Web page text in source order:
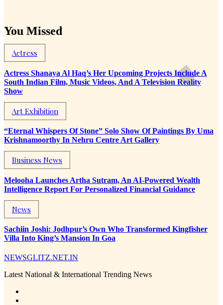
You Missed
Actress
Actress Shanaya Al Haq’s Her Upcoming Projects Include A
South Indian Film, Music Videos, And A Television Reality
Show
Art Exhibition
“Eternal Whispers Of Stone” Solo Show Of Paintings By Uma
Krishnamoorthy In Nehru Centre Art Gallery
Business News
Melooha Launches Artha Sutram, An AI-Powered Wealth
Intelligence Report For Personalized Financial Guidance
News
Sachiin Joshi: Jodhpur’s Own Who Transformed Kingfisher
Villa Into King’s Mansion In Goa
NEWSGLITZ.NET.IN
Latest National & International Trending News